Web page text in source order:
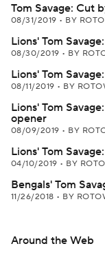
Tom Savage: Cut
08/31/2019 • BY
Lions' Tom
08/30/2019 • BY
Lions' Tom
08/11/2019 • BY
Lions' Tom
opener
08/09/2019 • BY
Lions' Tom
04/10/2019 • BY
Bengals' Tom
11/26/2018 • BY
Around the Web